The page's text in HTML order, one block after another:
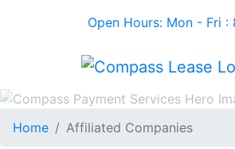
Open Hours: Mon - Fri :
Home Affiliated Companies